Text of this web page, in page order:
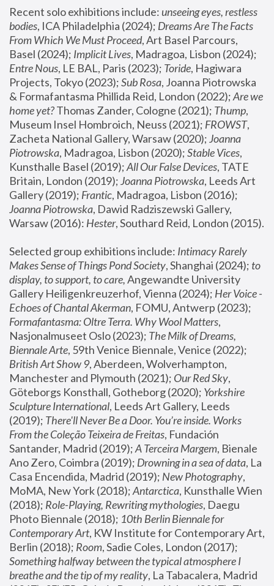
Recent solo exhibitions include: unseeing eyes, restless
bodies, ICA Philadelphia (2024); Dreams Are The Facts
From Which We Must Proceed, Art Basel Parcours,
Basel (2024); Implicit Lives
Entre Nous, LE BAL, Paris (2023); Toride, Hagiwara
Projects, Tokyo (2023); Sub Rosa, Joanna Piotrowska
& Formafantasma Phillida Reid, London (2022); Are we
home yet? Thomas Zander, Cologne (2021); Thump,
Museum Insel Hombroich, Neuss (2021); FROWST,
Zacheta National Gallery, Warsaw (2020); Joanna
Piotrowska, Madragoa, Lisbon (2020); Stable Vices,
Kunsthalle Basel (2019); All Our False Devices, TATE
Britain, London (2019); Joanna Piotrowska, Leeds Art
Gallery (2019); Frantic, Madragoa, Lisbon (2016);
Joanna Piotrowska, Dawid Radziszewski Gallery,
Warsaw (2016): Hester
Selected group exhibitions include: Intimacy Rarely
Makes Sense of Things Pond Society, Shanghai (2024); to
display, to support, to care, Angewandte University
Gallery Heiligenkreuzerhof, Vienna (2024); Her Voice -
Echoes of Chantal Akerman
Formafantasma: Oltre Terra. Why Wool Matters,
Nasjonalmuseet Oslo (2023); The Milk of Dreams,
Biennale Arte
British Art Show 9, Aberdeen, Wolverhampton,
Manchester and Plymouth (2021); Our Red Sky,
Göteborgs Konsthall, Gotheborg (2020); Yorkshire
Sculpture International, Leeds Art Gallery, Leeds
(2019); There'll Never Be a Door. You’re inside. Works
From the Coleção Teixeira de Freitas, Fundación
Santander, Madrid (2019); A Terceira Margem, Bienale
Ano Zero, Coimbra (2019); Drowning in a sea of data, La
Casa Encendida, Madrid (2019); New Photography,
MoMA, New York (2018); Antarctica, Kunsthalle Wien
(2018); Role-Playing, Rewriting mythologies, Daegu
Photo Biennale (2018); 10th Berlin Biennale for
Contemporary Art, KW Institute for Contemporary Art,
Berlin (2018); Room
Something halfway between the typical atmosphere I
breathe and the tip of my reality, La Tabacalera, Madrid